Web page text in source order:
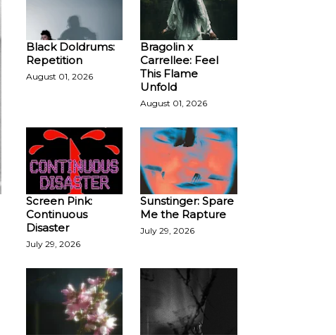
Black Doldrums:
Repetition
August 01, 2026
Bragolin x
Carrellee: Feel
This Flame
Unfold
August 01, 2026
Screen Pink:
Continuous
Disaster
July 29, 2026
Sunstinger: Spare
Me the Rapture
July 29, 2026